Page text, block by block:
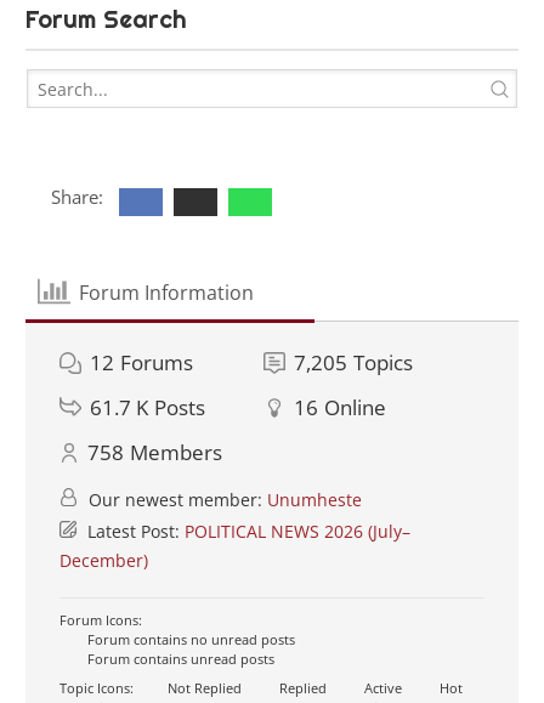
Forum Search
Share:
Forum Information
12 Forums 7,205 Topics
61.7 K Posts 16 Online
758 Members
Our newest member: Unumheste
Latest Post: POLITICAL NEWS 2026 (July–
December)
Forum Icons:
Forum contains no unread posts
Forum contains unread posts
Topic Icons:
Not Replied Replied Active
Hot